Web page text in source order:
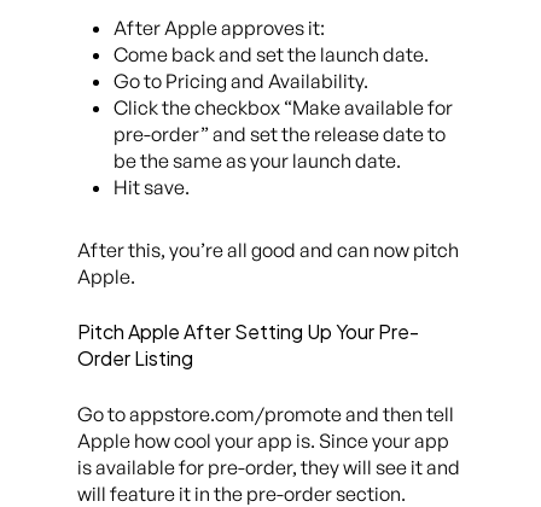
After Apple approves it:
Come back and set the launch date.
Go to Pricing and Availability.
Click the checkbox “Make available for
pre-order” and set the release date to
be the same as your launch date.
Hit save.
After this, you’re all good and can now pitch
Apple.
Pitch Apple After Setting Up Your Pre-
Order Listing
Go to appstore.com/promote and then tell
Apple how cool your app is. Since your app
is available for pre-order, they will see it and
will feature it in the pre-order section.